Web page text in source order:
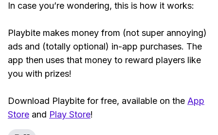
In case you’re wondering, this is how it works:
Playbite makes money from (not super annoying)
ads and (totally optional) in-app purchases. The
app then uses that money to reward players like
you with prizes!
Download Playbite for free, available on the App
Store and Play Store!